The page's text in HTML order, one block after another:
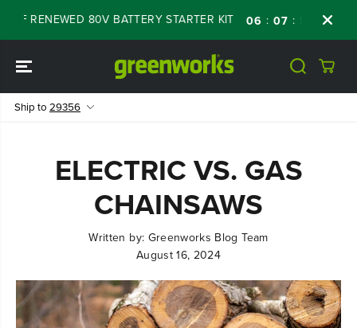
CONTENT
RENEWED 80V BATTERY STARTER KIT 06 : 07 : 54 34
Ship to 29356
ELECTRIC VS. GAS
CHAINSAWS
Written by: Greenworks Blog Team
August 16, 2024